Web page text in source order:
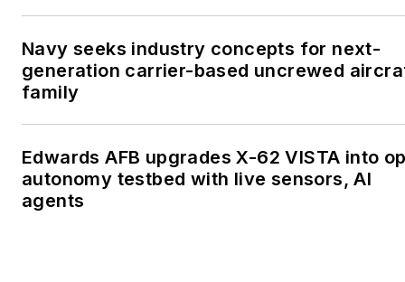
Navy seeks industry concepts for next-
generation carrier-based uncrewed
family
Edwards AFB upgrades X-62 VISTA into
autonomy testbed with live sensors, AI
agents